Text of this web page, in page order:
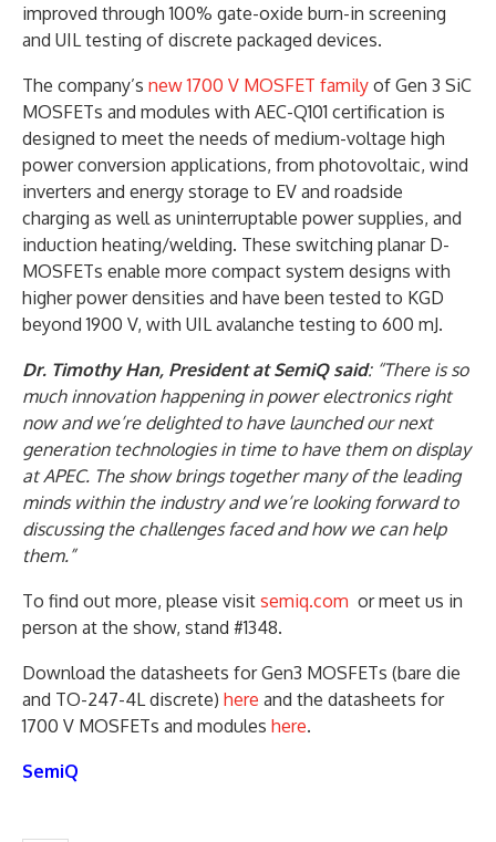
improved through 100% gate-oxide burn-in screening
and UIL testing of discrete packaged devices.
The company’s new 1700 V MOSFET family of Gen 3 SiC
MOSFETs and modules with AEC-Q101 certification is
designed to meet the needs of medium-voltage high
power conversion applications, from photovoltaic, wind
inverters and energy storage to EV and roadside
charging as well as uninterruptable power supplies, and
induction heating/welding. These switching planar D-
MOSFETs enable more compact system designs with
higher power densities and have been tested to KGD
beyond 1900 V, with UIL avalanche testing to 600 mJ.
Dr. Timothy Han, President at SemiQ said: “There is so
much innovation happening in power electronics right
now and we’re delighted to have launched our next
generation technologies in time to have them on display
at APEC. The show brings together many of the leading
minds within the industry and we’re looking forward to
discussing the challenges faced and how we can help
them.”
To find out more, please visit semiq.com or meet us in
person at the show, stand #1348.
Download the datasheets for Gen3 MOSFETs (bare die
and TO-247-4L discrete) here and the datasheets for
1700 V MOSFETs and modules here.
SemiQ